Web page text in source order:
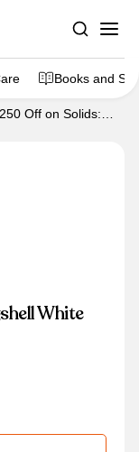
Books and
Off on Solids:
White